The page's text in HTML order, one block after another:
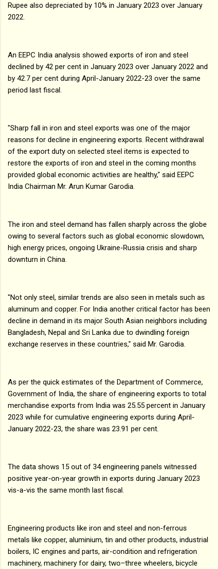
Rupee also depreciated by 10% in January 2023 over January
2022.
An EEPC India analysis showed exports of iron and steel
declined by 42 per cent in January 2023 over January 2022 and
by 42.7 per cent during April-January 2022-23 over the same
period last fiscal.
"Sharp fall in iron and steel exports was one of the major
reasons for decline in engineering exports. Recent withdrawal
of the export duty on selected steel items is expected to
restore the exports of iron and steel in the coming months
provided global economic activities are healthy," said EEPC
India Chairman Mr. Arun Kumar Garodia.
The iron and steel demand has fallen sharply across the globe
owing to several factors such as global economic slowdown,
high energy prices, ongoing Ukraine-Russia crisis and sharp
downturn in China.
"Not only steel, similar trends are also seen in metals such as
aluminum and copper. For India another critical factor has been
decline in demand in its major South Asian neighbors including
Bangladesh, Nepal and Sri Lanka due to dwindling foreign
exchange reserves in these countries," said Mr. Garodia.
As per the quick estimates of the Department of Commerce,
Government of India, the share of engineering exports to total
merchandise exports from India was 25.55 percent in January
2023 while for cumulative engineering exports during April-
January 2022-23, the share was 23.91 per cent.
The data shows 15 out of 34 engineering panels witnessed
positive year-on-year growth in exports during January 2023
vis-a-vis the same month last fiscal.
Engineering products like iron and steel and non-ferrous
metals like copper, aluminium, tin and other products, industrial
boilers, IC engines and parts, air-condition and refrigeration
machinery, machinery for dairy, two–three wheelers, bicycle